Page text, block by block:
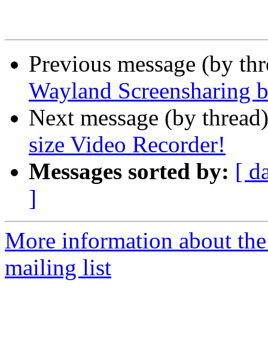
Previous message (by
Wayland Screensharing
Next message (by
size Video Recorder!
Messages sorted by: [
]
More information about
mailing list